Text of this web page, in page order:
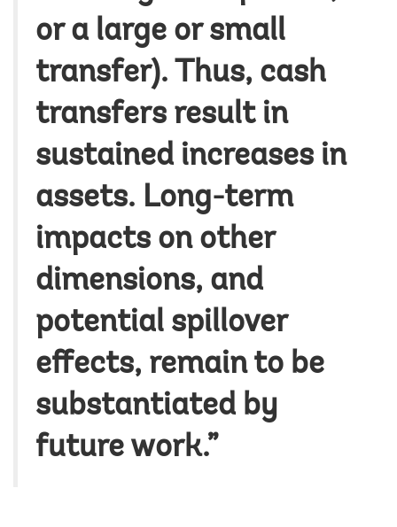
or a large or small
transfer). Thus, cash
transfers result in
sustained increases in
assets. Long-term
impacts on other
dimensions, and
potential spillover
effects, remain to be
substantiated by
future work.”